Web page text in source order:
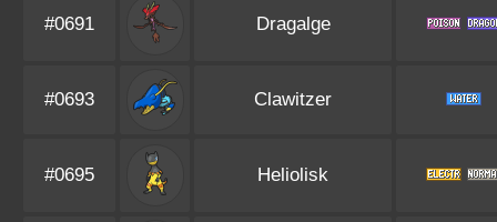
#0691 Dragalge
#0693 Clawitzer
#0695 Heliolisk